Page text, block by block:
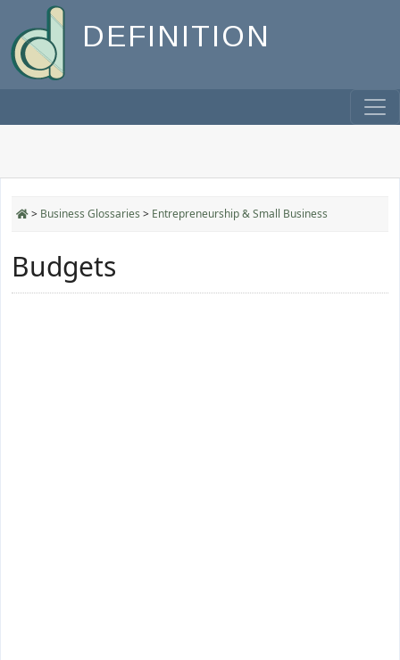
DEFINITION
> Business Glossaries > Entrepreneurship & Small Business
Budgets